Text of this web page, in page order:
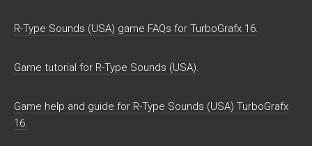
R-Type Sounds (USA) game FAQs for TurboGrafx 16.
Game tutorial for R-Type Sounds (USA).
Game help and guide for R-Type Sounds (USA) TurboGrafx
16.